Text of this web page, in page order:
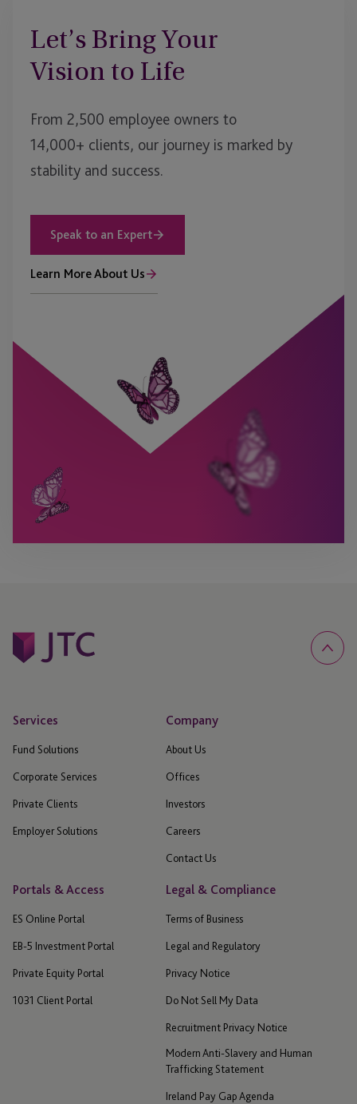
Let’s Bring Your
Vision to Life
From 2,500 employee owners to
14,000+ clients, our journey is marked by
stability and success.
Speak to an Expert
Learn More About Us
Services
Fund Solutions
Corporate Services
Private Clients
Employer Solutions
Company
About Us
Offices
Investors
Careers
Contact Us
Portals & Access
ES Online Portal
EB-5 Investment Portal
Private Equity Portal
1031 Client Portal
Legal & Compliance
Terms of Business
Legal and Regulatory
Privacy Notice
Do Not Sell My Data
Recruitment Privacy Notice
Modern Anti-Slavery and Human
Trafficking Statement
Ireland Pay Gap Agenda